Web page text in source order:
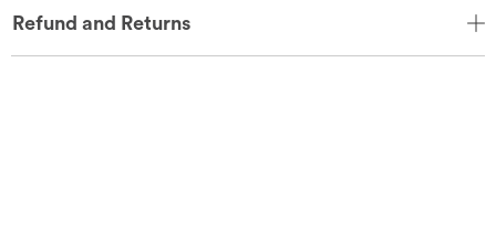
Refund and Returns